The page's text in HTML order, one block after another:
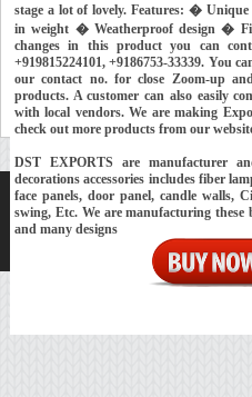
stage a lot of lovely. Features: �
in weight � Weatherproof design �
changes in this product you can
+919815224101, +9186753-33339. You
our contact no. for close Zoom-up
products. A customer can also easily
with local vendors. We are making
check out more products from our
DST EXPORTS are manufacturer
decorations accessories includes fiber
face panels, door panel, candle walls,
swing, Etc. We are manufacturing
and many designs
Home About Us
Copyright © 2018- Developed